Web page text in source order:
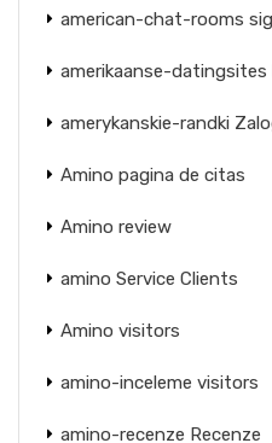
american-chat-rooms
amerikaanse-datingsites
amerykanskie-randki
Amino pagina de citas
Amino review
amino Service Clients
Amino visitors
amino-inceleme visitors
amino-recenze Recenze